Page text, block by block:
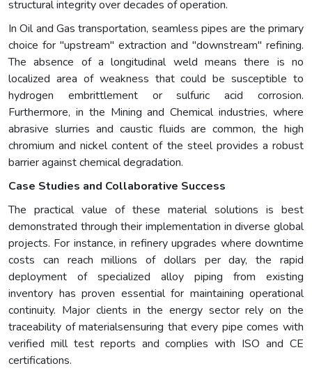
structural integrity over decades of operation.
In Oil and Gas transportation, seamless pipes are the primary
choice for "upstream" extraction and "downstream" refining.
The absence of a longitudinal weld means there is no
localized area of weakness that could be susceptible to
hydrogen embrittlement or sulfuric acid corrosion.
Furthermore, in the Mining and Chemical industries, where
abrasive slurries and caustic fluids are common, the high
chromium and nickel content of the steel provides a robust
barrier against chemical degradation.
Case Studies and Collaborative Success
The practical value of these material solutions is best
demonstrated through their implementation in diverse global
projects. For instance, in refinery upgrades where downtime
costs can reach millions of dollars per day, the rapid
deployment of specialized alloy piping from existing
inventory has proven essential for maintaining operational
continuity. Major clients in the energy sector rely on the
traceability of materialsensuring that every pipe comes with
verified mill test reports and complies with ISO and CE
certifications.